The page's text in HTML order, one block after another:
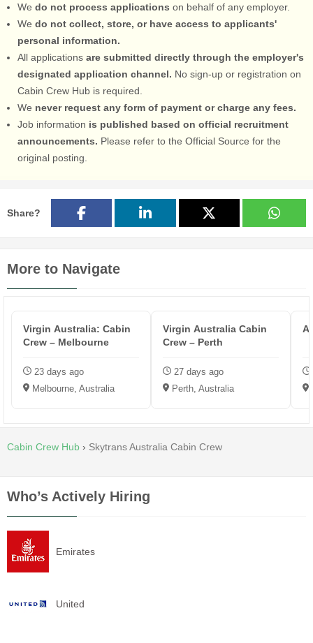
We do not process applications on behalf of any employer.
We do not collect, store, or have access to applicants'
personal information.
All applications are submitted directly through the employer's
designated application channel. No sign-up or registration on
Cabin Crew Hub is required.
We never request any form of payment or charge any fees.
Job information is published based on official recruitment
announcements. Please refer to the Official Source for the
original posting.
Share?
More to Navigate
Virgin Australia: Cabin
Crew – Melbourne
23 days ago
Melbourne, Australia
Virgin Australia Cabin
Crew – Perth
27 days ago
Perth, Australia
Cabin Crew Hub › Skytrans Australia Cabin Crew
Who’s Actively Hiring
Emirates
United